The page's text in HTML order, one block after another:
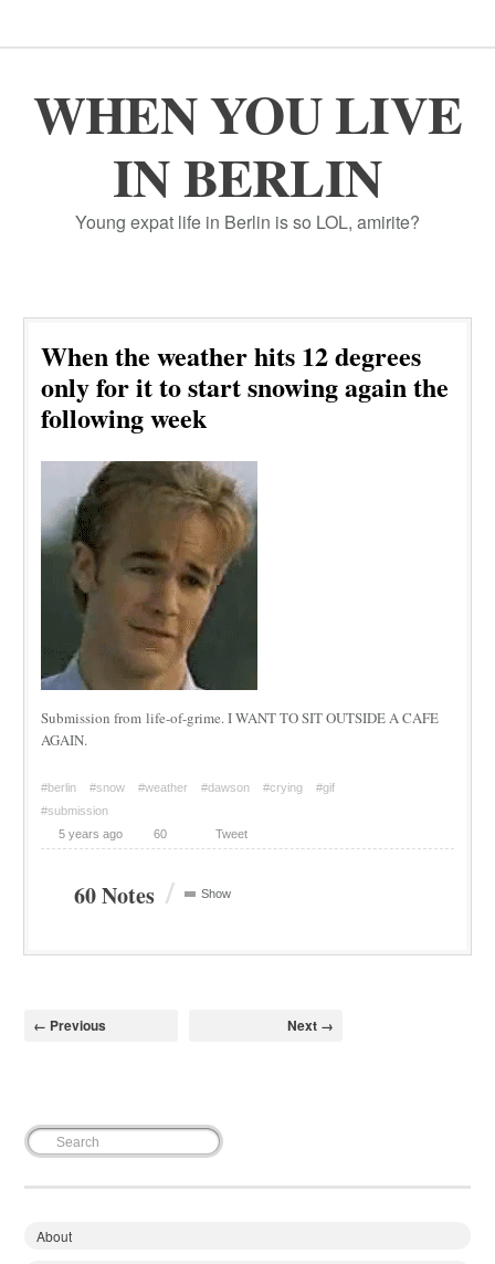
WHEN YOU LIVE
IN BERLIN
Young expat life in Berlin is so LOL, amirite?
When the weather hits 12 degrees
only for it to start snowing again the
following week
Submission from life-of-grime. I WANT TO SIT OUTSIDE A CAFE
AGAIN.
#berlin #snow #weather #dawson #crying
#gif
#submission
5 years ago
60 Tweet
60 Notes / Show
← Previous Next →
About